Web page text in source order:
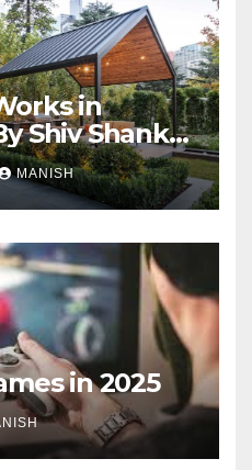
in
Shiv Shankar
MANISH
in 2025